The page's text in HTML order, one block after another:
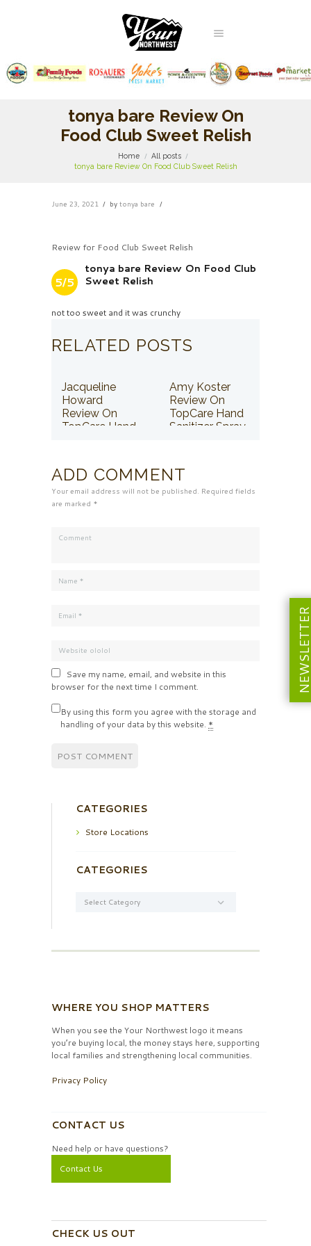
tonya bare Review On
Food Club Sweet Relish
Home
All posts
tonya bare Review On Food Club Sweet Relish
June 23, 2021 bytonya bare
Review for Food Club Sweet Relish
5/5
tonya bare Review On Food Club
Sweet Relish
not too sweet and it was crunchy
RELATED POSTS
Jacqueline
Howard
Review On
TopCare Hand
Amy Koster
Review On
TopCare Hand
Sanitizer Spray
ADD COMMENT
Your email address will not be published. Required fields
are marked *
Save my name, email, and website in this
browser for the next time I comment.
By using this form you agree with the storage and
handling of your data by this website. *
CATEGORIES
Store Locations
CATEGORIES
WHERE YOU SHOP MATTERS
When you see the Your Northwest logo it means
you’re buying local, the money stays here, supporting
local families and strengthening local communities.
Privacy Policy
CONTACT US
Need help or have questions?
Contact Us
CHECK US OUT